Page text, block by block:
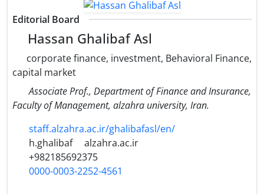
Editorial Board
Hassan Ghalibaf Asl
corporate finance, investment, Behavioral Finance,
capital market
Associate Prof., Department of Finance and Insurance,
Faculty of Management, alzahra university, Iran.
staff.alzahra.ac.ir/ghalibafasl/en/
h.ghalibaf
alzahra.ac.ir
+982185692375
0000-0003-2252-4561